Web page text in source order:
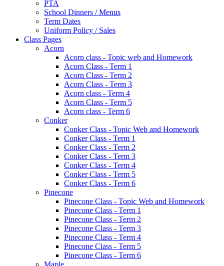
PTA
School Dinners / Menus
Term Dates
Uniform Policy / Sales
Class Pages
Acorn
Acorn class - Topic web and Homework
Acorn Class - Term 1
Acorn Class - Term 2
Acorn Class - Term 3
Acorn class - Term 4
Acorn Class - Term 5
Acorn class - Term 6
Conker
Conker Class - Topic Web and Homework
Conker Class - Term 1
Conker Class - Term 2
Conker Class - Term 3
Conker Class - Term 4
Conker Class - Term 5
Conker Class - Term 6
Pinecone
Pinecone Class - Topic Web and Homework
Pinecone Class - Term 1
Pinecone Class - Term 2
Pinecone Class - Term 3
Pinecone Class - Term 4
Pinecone Class - Term 5
Pinecone Class - Term 6
Maple